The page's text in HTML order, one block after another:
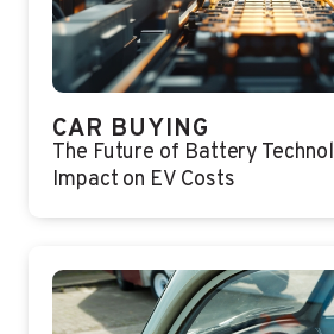
CAR BUYING
The Future of Battery
Impact on EV Costs